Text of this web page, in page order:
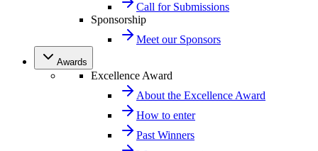
Call for Submissions
Sponsorship
Meet our Sponsors
Awards
Excellence Award
About the Excellence Award
How to enter
Past Winners